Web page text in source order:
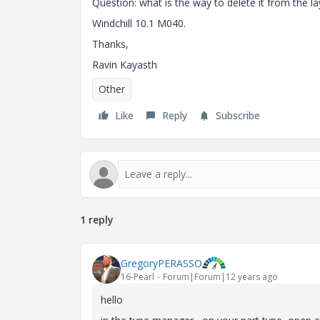
Windchill 10.1 M040.
Thanks,
Ravin Kayasth
Other
Like
Reply Subscribe
1 reply
GregoryPERASSO
16-Pearl Forum|Forum|12 years ago
hello